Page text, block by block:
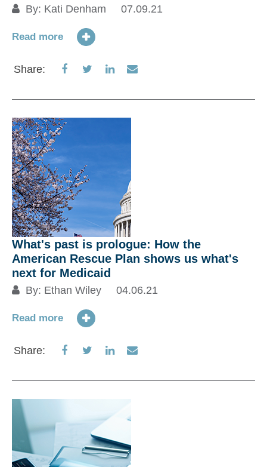
By: Kati Denham 07.09.21
Read more
Share:
Share
Facebook
Share
Twitter
Share
LinkedIn
Share
Email
What's past is prologue: How the
American Rescue Plan shows us what's
next for Medicaid
By: Ethan Wiley 04.06.21
Read more
Share:
Share
Facebook
Share
Twitter
Share
LinkedIn
Share
Email